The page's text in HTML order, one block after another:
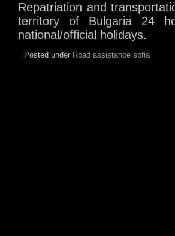
Repatriation and
territory of Bulgaria 24
national/official holidays.
Posted under Road assistance sofia